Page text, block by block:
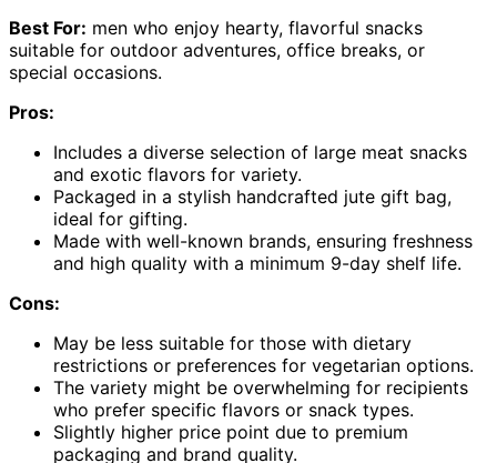
Best For: men who enjoy hearty, flavorful snacks
suitable for outdoor adventures, office breaks, or
special occasions.
Pros:
Includes a diverse selection of large meat snacks
and exotic flavors for variety.
Packaged in a stylish handcrafted jute gift bag,
ideal for gifting.
Made with well-known brands, ensuring freshness
and high quality with a minimum 9-day shelf life.
Cons:
May be less suitable for those with dietary
restrictions or preferences for vegetarian options.
The variety might be overwhelming for recipients
who prefer specific flavors or snack types.
Slightly higher price point due to premium
packaging and brand quality.